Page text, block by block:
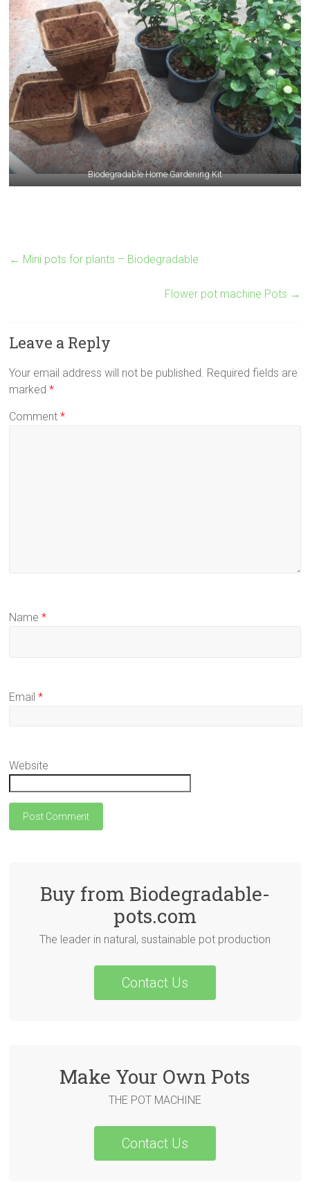
Biodegradable Home Gardening Kit
← Mini pots for plants – Biodegradable
Flower pot machine Pots →
Leave a Reply
Your email address will not be published. Required fields are
marked*
Comment*
Name*
Email*
Website
Buy from Biodegradable-
pots.com
The leader in natural, sustainable pot production
Contact Us
Make Your Own Pots
THE POT MACHINE
Contact Us